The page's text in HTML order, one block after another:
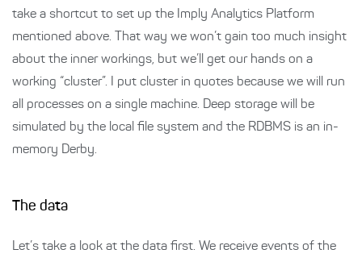
take a shortcut to set up the Imply Analytics Platform
mentioned above. That way we won’t gain too much insight
about the inner workings, but we’ll get our hands on a
working “cluster”. I put cluster in quotes because we will run
all processes on a single machine. Deep storage will be
simulated by the local file system and the RDBMS is an in-
memory Derby.
The data
Let’s take a look at the data first. We receive events of the